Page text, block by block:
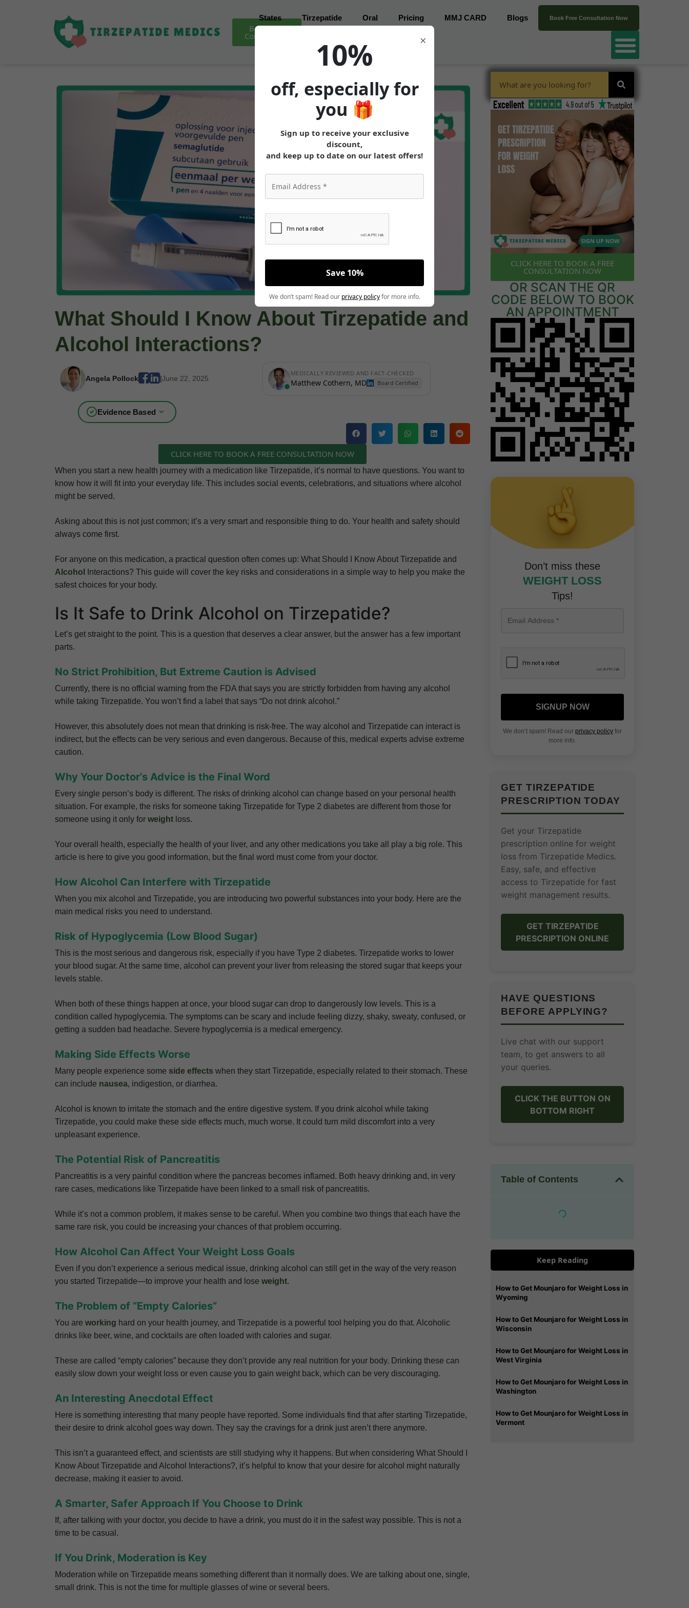
Book Free
Consultation
States Tirzepatide Oral Pricing MMJ CARD Blogs Book Free Consultation Now
What Should I Know About Tirzepatide and
Alcohol Interactions?
Angela Pollock |June 22, 2025
MEDICALLY REVIEWED AND FACT-CHECKED
Matthew Cothern, MD Board Certified
Evidence Based
CLICK HERE TO BOOK A FREE CONSULTATION NOW
When you start a new health journey with a medication like Tirzepatide, it’s normal to have questions. You want to
know how it will fit into your everyday life. This includes social events, celebrations, and situations where alcohol
might be served.
Asking about this is not just common; it’s a very smart and responsible thing to do. Your health and safety should
always come first.
For anyone on this medication, a practical question often comes up: What Should I Know About Tirzepatide and
Alcohol
Interactions? This guide will cover the key risks and considerations in a simple way to help you make the
safest choices for your body.
Is It Safe to Drink Alcohol on Tirzepatide?
Let’s get straight to the point. This is a question that deserves a clear answer, but the answer has a few important
parts.
No Strict Prohibition, But Extreme Caution is Advised
Currently, there is no official warning from the FDA that says you are strictly forbidden from having any alcohol
while taking Tirzepatide. You won’t find a label that says “Do not drink alcohol.”
However, this absolutely does not mean that drinking is risk-free. The way alcohol and Tirzepatide can interact is
indirect, but the effects can be very serious and even dangerous. Because of this, medical experts advise extreme
caution.
Why Your Doctor’s Advice is the Final Word
Every single person’s body is different. The risks of drinking alcohol can change based on your personal health
situation. For example, the risks for someone taking Tirzepatide for Type 2 diabetes are different from those for
someone using it only for weight loss.
Your overall health, especially the health of your liver, and any other medications you take all play a big role. This
article is here to give you good information, but the final word must come from your doctor.
How Alcohol Can Interfere with Tirzepatide
When you mix alcohol and Tirzepatide, you are introducing two powerful substances into your body. Here are the
main medical risks you need to understand.
Risk of Hypoglycemia (Low Blood Sugar)
This is the most serious and dangerous risk, especially if you have Type 2 diabetes. Tirzepatide works to lower
your blood sugar. At the same time, alcohol can prevent your liver from releasing the stored sugar that keeps your
levels stable.
When both of these things happen at once, your blood sugar can drop to dangerously low levels. This is a
condition called hypoglycemia. The symptoms can be scary and include feeling dizzy, shaky, sweaty, confused, or
getting a sudden bad headache. Severe hypoglycemia is a medical emergency.
Making Side Effects Worse
Many people experience some side effects when they start Tirzepatide, especially related to their stomach. These
can include nausea, indigestion, or diarrhea.
Alcohol is known to irritate the stomach and the entire digestive system. If you drink alcohol while taking
Tirzepatide, you could make these side effects much, much worse. It could turn mild discomfort into a very
unpleasant experience.
The Potential Risk of Pancreatitis
Pancreatitis is a very painful condition where the pancreas becomes inflamed. Both heavy drinking and, in very
rare cases, medications like Tirzepatide have been linked to a small risk of pancreatitis.
While it’s not a common problem, it makes sense to be careful. When you combine two things that each have the
same rare risk, you could be increasing your chances of that problem occurring.
How Alcohol Can Affect Your Weight Loss Goals
Even if you don’t experience a serious medical issue, drinking alcohol can still get in the way of the very reason
you started Tirzepatide—to improve your health and lose weight.
The Problem of “Empty Calories”
You are working hard on your health journey, and Tirzepatide is a powerful tool helping you do that. Alcoholic
drinks like beer, wine, and cocktails are often loaded with calories and sugar.
These are called “empty calories” because they don’t provide any real nutrition for your body. Drinking these can
easily slow down your weight loss or even cause you to gain weight back, which can be very discouraging.
An Interesting Anecdotal Effect
Here is something interesting that many people have reported. Some individuals find that after starting Tirzepatide,
their desire to drink alcohol goes way down. They say the cravings for a drink just aren’t there anymore.
This isn’t a guaranteed effect, and scientists are still studying why it happens. But when considering What Should I
Know About Tirzepatide and Alcohol Interactions?, it’s helpful to know that your desire for alcohol might naturally
decrease, making it easier to avoid.
A Smarter, Safer Approach If You Choose to Drink
If, after talking with your doctor, you decide to have a drink, you must do it in the safest way possible. This is not a
time to be casual.
If You Drink, Moderation is Key
Moderation while on Tirzepatide means something different than it normally does. We are talking about one, single,
small drink. This is not the time for multiple glasses of wine or several beers.
CLICK HERE TO BOOK A FREE
CONSULTATION NOW
OR SCAN THE QR
CODE BELOW TO BOOK
AN APPOINTMENT
Don’t miss these
WEIGHT LOSS
Tips!
SIGNUP NOW
We don’t spam! Read our privacy policy for
more info.
GET TIRZEPATIDE
PRESCRIPTION TODAY
Get your Tirzepatide
prescription online for weight
loss from Tirzepatide Medics.
Easy, safe, and effective
access to Tirzepatide for fast
weight management results.
GET TIRZEPATIDE
PRESCRIPTION ONLINE
HAVE QUESTIONS
BEFORE APPLYING?
Live chat with our support
team, to get answers to all
your queries.
CLICK THE BUTTON ON
BOTTOM RIGHT
Table of Contents
Keep Reading
How to Get Mounjaro for Weight Loss in
Wyoming
How to Get Mounjaro for Weight Loss in
Wisconsin
How to Get Mounjaro for Weight Loss in
West Virginia
How to Get Mounjaro for Weight Loss in
Washington
How to Get Mounjaro for Weight Loss in
Vermont
×
10%
off, especially for
you 🎁
Sign up to receive your exclusive
discount,
and keep up to date on our latest offers!
Save 10%
We don’t spam! Read our privacy policyfor more info.